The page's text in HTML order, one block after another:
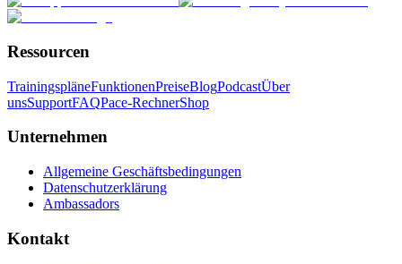
Ressourcen
TrainingspläneFunktionenPreiseBlogPodcastÜber
unsSupportFAQPace-RechnerShop
Unternehmen
Allgemeine Geschäftsbedingungen
Datenschutzerklärung
Ambassadors
Kontakt